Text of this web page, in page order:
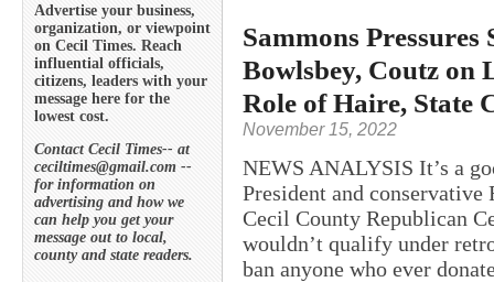
Advertise your business,
organization, or viewpoint
on Cecil Times. Reach
influential officials,
citizens, leaders with your
message here for the
lowest cost.
Contact Cecil Times-- at
ceciltimes@gmail.com --
for information on
advertising and how we
can help you get your
message out to local,
county and state readers.
Sammons
Bowlsbey, Coutz on
Role of Haire, State
November 15, 2022
NEWS ANALYSIS It’s a
President and conservative
Cecil County Republican
wouldn’t qualify under
ban anyone who ever